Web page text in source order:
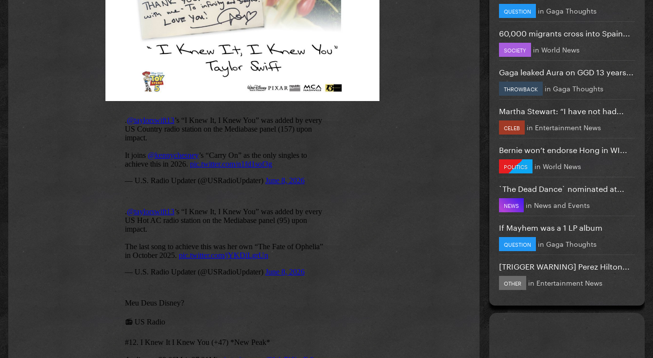
QUESTION in Gaga Thoughts
60,000 migrants cross into Spain...
SOCIETY in World News
Gaga leaked Aura on GGD 13 years...
THROWBACK in Gaga Thoughts
Martha Stewart: “I have not had...
CELEB in Entertainment News
Bernie won’t endorse Hong in WI...
POLITICS in World News
`The Dead Dance` nominated at...
NEWS in News and Events
If Mayhem was a 1 LP album
QUESTION in Gaga Thoughts
[TRIGGER WARNING] Perez Hilton...
OTHER in Entertainment News